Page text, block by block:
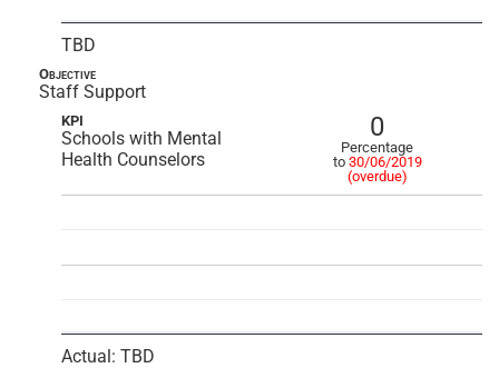
TBD
Objective
Staff Support
KPI
Schools with Mental
Health Counselors
0
Percentage
to 30/06/2019
(overdue)
Actual: TBD